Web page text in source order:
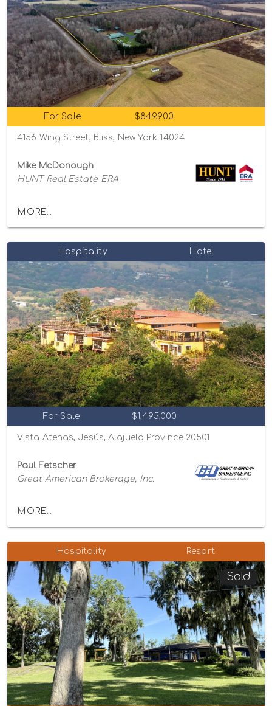
For Sale $849,900
4156 Wing Street, Bliss, New York 14024
Mike McDonough
HUNT Real Estate ERA
MORE...
Hospitality Hotel
For Sale $1,495,000
Vista Atenas, Jesús, Alajuela Province 20501
Paul Fetscher
Great American Brokerage, Inc.
MORE...
Hospitality Resort
Sold